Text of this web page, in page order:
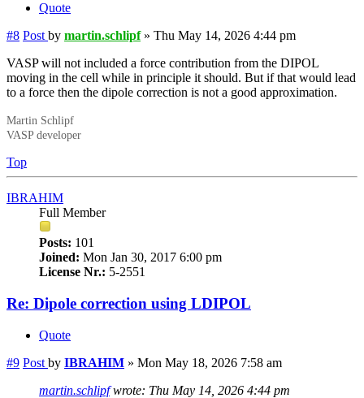
Quote
#8 Post by martin.schlipf» Thu May 14, 2026 4:44 pm
VASP will not included a force contribution from the DIPOL
moving in the cell while in principle it should. But if that would lead
to a force then the dipole correction is not a good approximation.
Martin Schlipf
VASP developer
Top
IBRAHIM
Full Member
Posts: 101
Joined: Mon Jan 30, 2017 6:00 pm
License Nr.: 5-2551
Re: Dipole correction using LDIPOL
Quote
#9 Post by IBRAHIM » Mon May 18, 2026 7:58 am
martin.schlipfwrote: Thu May 14, 2026 4:44 pm